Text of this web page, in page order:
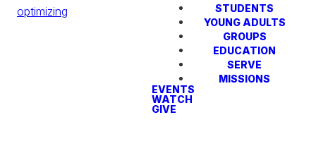
optimizing
STUDENTS
YOUNG ADULTS
GROUPS
EDUCATION
SERVE
MISSIONS
EVENTS
WATCH
GIVE